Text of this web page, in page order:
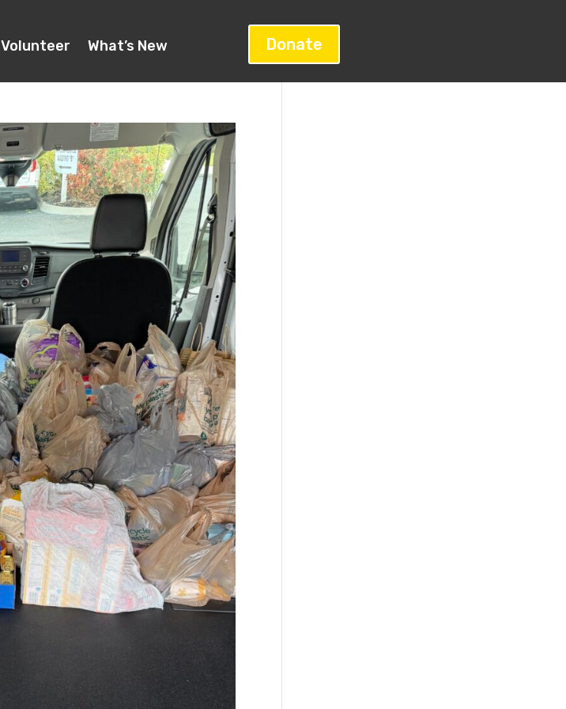
Volunteer What’s New Donate